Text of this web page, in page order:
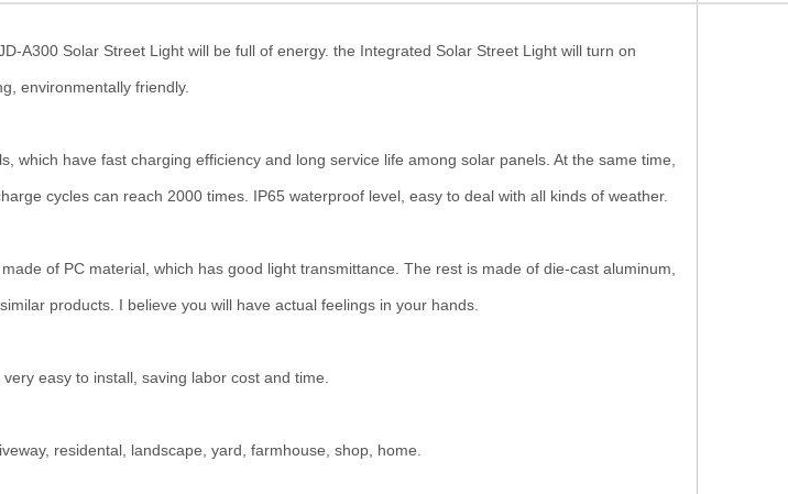
A300 Solar Street Light will be full of energy. the Integrated Solar Street Light will turn on
environmentally friendly.
have fast charging efficiency and long service life among solar panels. At the same time,
cycles can reach 2000 times. IP65 waterproof level, easy to deal with all kinds of weather.
of PC material, which has good light transmittance. The rest is made of die-cast aluminum,
products. I believe you will have actual feelings in your hands.
easy to install, saving labor cost and time.
residental, landscape, yard, farmhouse, shop, home.